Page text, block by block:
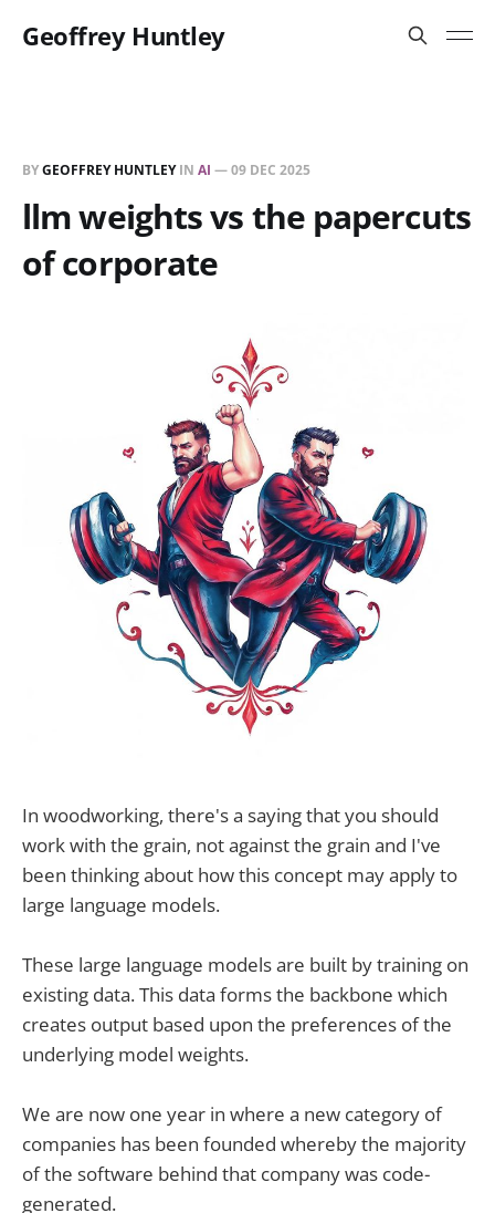
Geoffrey Huntley
BYGEOFFREY HUNTLEYIN AI —09 DEC 2025
llm weights vs the papercuts
of corporate
In woodworking, there's a saying that you should
work with the grain, not against the grain and I've
been thinking about how this concept may apply to
large language models.
These large language models are built by training on
existing data. This data forms the backbone which
creates output based upon the preferences of the
underlying model weights.
We are now one year in where a new category of
companies has been founded whereby the majority
of the software behind that company was code-
generated.